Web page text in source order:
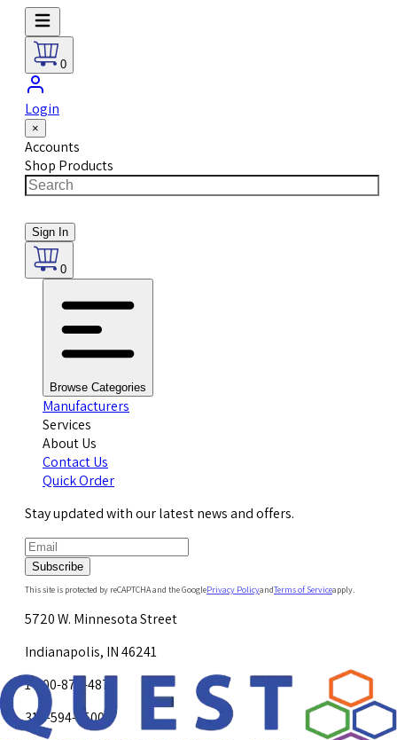
0
Login
×
Accounts
Shop Products
Sign In
0
Browse Categories
Manufacturers
Services
About Us
Contact Us
Quick Order
Stay updated with our latest news and offers.
Subscribe
This site is protected by reCAPTCHA and the GooglePrivacy PolicyandTerms of Serviceapply.
5720 W. Minnesota Street
Indianapolis, IN 46241
1-800-878-4872
317-594-4500